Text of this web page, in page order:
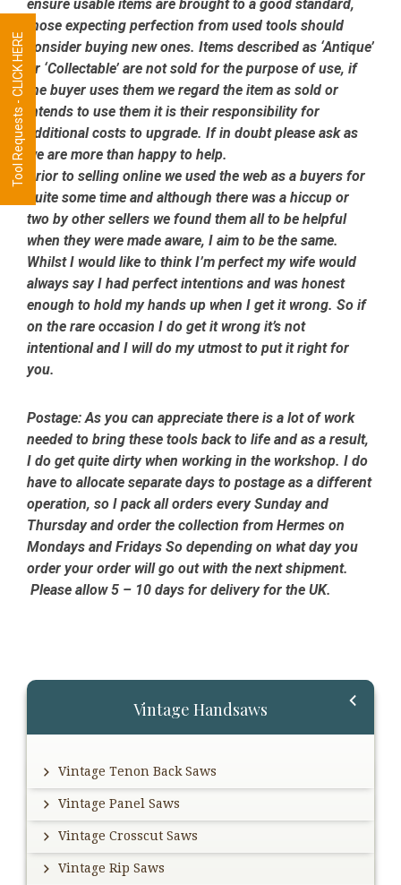
ensure usable items are brought to a good standard,
those expecting perfection from used tools should
consider buying new ones. Items described as ‘Antique’
or ‘Collectable’ are not sold for the purpose of use, if
the buyer uses them we regard the item as sold or
intends to use them it is their responsibility for
additional costs to upgrade. If in doubt please ask as
we are more than happy to help.
Prior to selling online we used the web as a buyers for
quite some time and although there was a hiccup or
two by other sellers we found them all to be helpful
when they were made aware, I aim to be the same.
Whilst I would like to think I’m perfect my wife would
always say I had perfect intentions and was honest
enough to hold my hands up when I get it wrong. So if
on the rare occasion I do get it wrong it’s not
intentional and I will do my utmost to put it right for
you.
Postage:As you can appreciate there is a lot of work
needed to bring these tools back to life and as a result,
I do get quite dirty when working in the workshop. I do
have to allocate separate days to postage as a different
operation, so I pack all orders every Sunday and
Thursday and order the collection from Hermes on
Mondays and Fridays So depending on what day you
order your order will go out with the next shipment.
Please allow 5 – 10 days for delivery for the UK.
Primary
Vintage Handsaws
Vintage Tenon Back Saws
Vintage Panel Saws
Vintage Crosscut Saws
Vintage Rip Saws
Tool Requests - CLICK HERE